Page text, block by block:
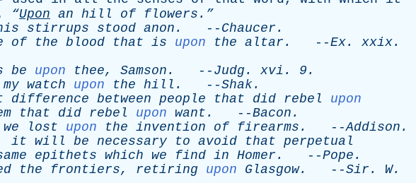
“Upon an hill of flowers.”
stirrups stood anon . -- Chaucer .
of the blood that is upon the altar . --Ex. xxix.
be upon thee, Samson . -- Judg . xvi . 9.
my watch upon the hill . --Shak.
difference between people that did rebel
upon
that did rebel upon want . --Bacon .
we lost upon the invention of firearms . --Addison .
it will be necessary to avoid that perpetual
epithets which we find in Homer . --Pope .
the frontiers, retiring upon Glasgow. --Sir . W.